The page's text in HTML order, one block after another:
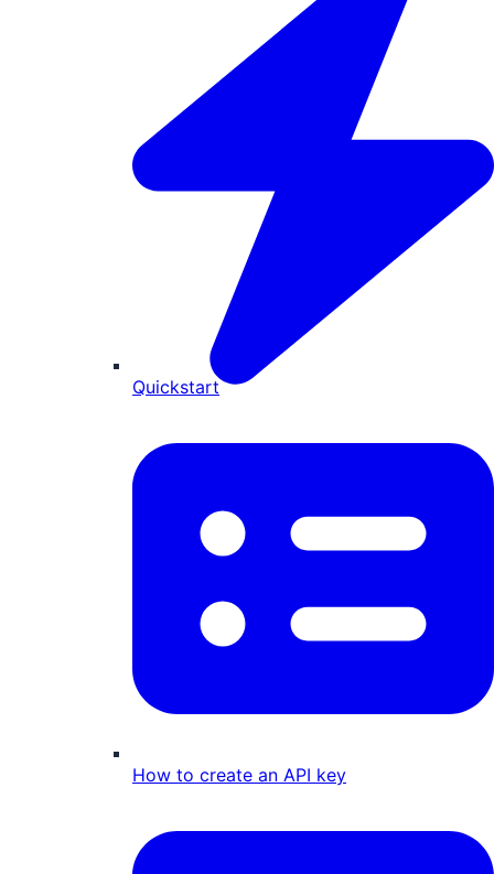
Quickstart
How to create an API key